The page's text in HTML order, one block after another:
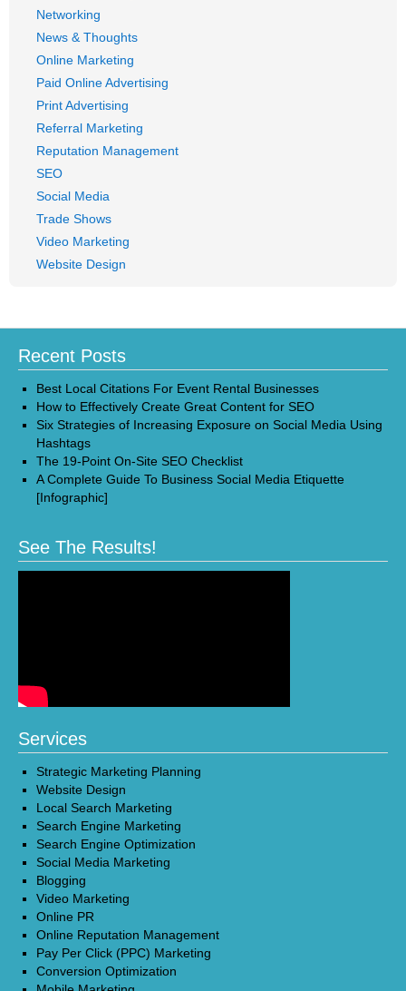
Networking
News & Thoughts
Online Marketing
Paid Online Advertising
Print Advertising
Referral Marketing
Reputation Management
SEO
Social Media
Trade Shows
Video Marketing
Website Design
Recent Posts
Best Local Citations For Event Rental Businesses
How to Effectively Create Great Content for SEO
Six Strategies of Increasing Exposure on Social Media Using
Hashtags
The 19-Point On-Site SEO Checklist
A Complete Guide To Business Social Media Etiquette
[Infographic]
See The Results!
Services
Strategic Marketing Planning
Website Design
Local Search Marketing
Search Engine Marketing
Search Engine Optimization
Social Media Marketing
Blogging
Video Marketing
Online PR
Online Reputation Management
Pay Per Click (PPC) Marketing
Conversion Optimization